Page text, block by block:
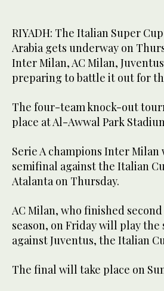
RIYADH: The Italian Super
Arabia gets underway on
Inter Milan, AC Milan,
preparing to battle it out for
The four-team knock-out
place at Al-Awwal Park
Serie A champions Inter
semifinal against the Italian
Atalanta on Thursday.
AC Milan, who finished
season, on Friday will play
against Juventus, the Italian
The final will take place on